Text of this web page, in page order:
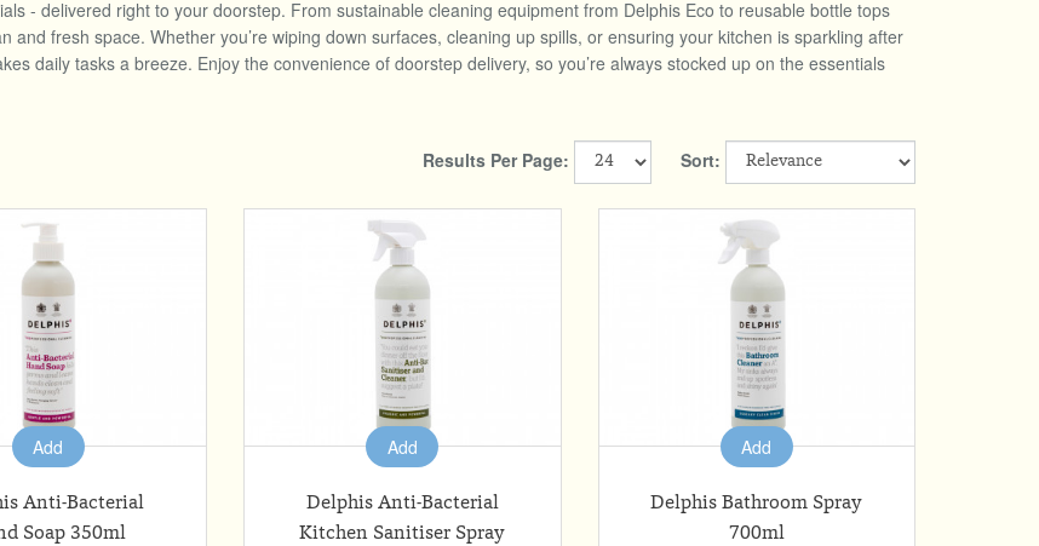
- delivered right to your doorstep. From sustainable cleaning equipment from Delphis Eco to reusable bottle tops
and fresh space. Whether you’re wiping down surfaces, cleaning up spills, or ensuring your kitchen is sparkling after
daily tasks a breeze. Enjoy the convenience of doorstep delivery, so you’re always stocked up on the essentials
Results Per Page: Sort:
Add
Anti-Bacterial
Soap 350ml
Add
Delphis Anti-Bacterial
Kitchen Sanitiser Spray
Add
Delphis Bathroom Spray
700ml